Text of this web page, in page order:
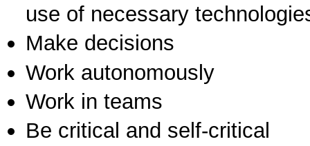
use of necessary
Make decisions
Work autonomously
Work in teams
Be critical and self-critical